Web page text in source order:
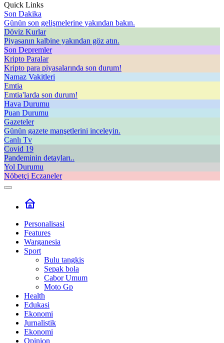
Quick Links
Son Dakika
Günün son gelişmelerine yakından bakın.
Döviz Kurlar
Piyasanın kalbine yakından göz atın.
Son Depremler
Kripto Paralar
Kripto para piyasalarında son durum!
Namaz Vakitleri
Emtia
Emtia'larda son durum!
Hava Durumu
Puan Durumu
Gazeteler
Günün gazete manşetlerini inceleyin.
Canlı Tv
Covid 19
Pandeminin detayları..
Yol Durumu
Nöbetçi Eczaneler
Personalisasi
Features
Warganesia
Sport
Bulu tangkis
Sepak bola
Cabor Umum
Moto Gp
Health
Edukasi
Ekonomi
Jurnalistik
Ekonomi
Opinion